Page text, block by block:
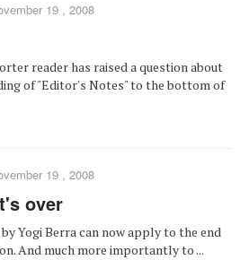
19 , 2008
reader has raised a question about
of "Editor's Notes" to the bottom of
19 , 2008
over
Yogi Berra can now apply to the end
And much more importantly to ...